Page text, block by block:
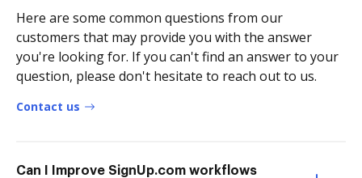
Here are some common questions from our
customers that may provide you with the answer
you're looking for. If you can't find an answer to your
question, please don't hesitate to reach out to us.
Contact us
Can I Improve SignUp.com workflows